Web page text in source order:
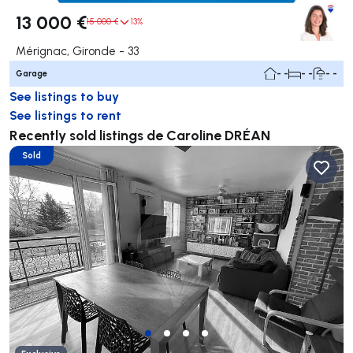
13 000 €15 000 € 13%
Mérignac, Gironde - 33
Garage - - - - - -
See listings to buy
See listings to rent
Recently sold listings de Caroline DRÉAN
Sold